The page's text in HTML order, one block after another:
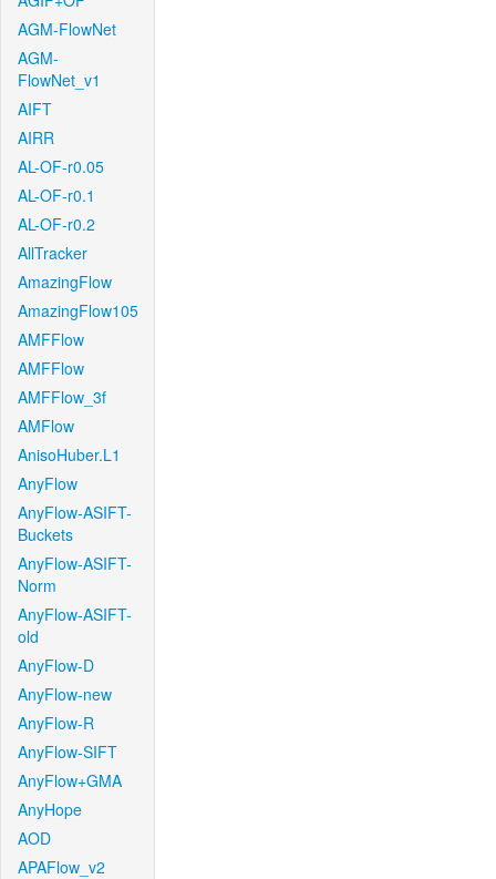
AGM-FlowNet
AGM-
FlowNet_v1
AIFT
AIRR
AL-OF-r0.05
AL-OF-r0.1
AL-OF-r0.2
AllTracker
AmazingFlow
AmazingFlow105
AMFFlow
AMFFlow
AMFFlow_3f
AMFlow
AnisoHuber.L1
AnyFlow
AnyFlow-ASIFT-
Buckets
AnyFlow-ASIFT-
Norm
AnyFlow-ASIFT-
old
AnyFlow-D
AnyFlow-new
AnyFlow-R
AnyFlow-SIFT
AnyFlow+GMA
AnyHope
AOD
APAFlow_v2